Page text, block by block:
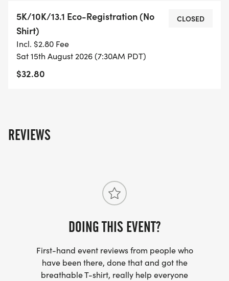
YOU REGISTER WITH - US ONLY)
- FINISHER'S TOWEL OR GIVEAWAY
- FINISHER'S MEDAL!
- ONLINE RESULTS & CERTIFICATE OF
- INVITATION TO JOIN ONE OF OUR LOCAL
- WE NOW HAVE TECHNICAL RUNNING SHIRTS
(OPTIONAL). THESE LIGHTWEIGHT, MOISTURE
5K/10K/13.1 Eco-Registration (No
Shirt)
Incl. $2.80 Fee
Sat 15th August 2026 (7:30AM PDT)
$32.80
CLOSED
REVIEWS
DOING THIS EVENT?
First-hand event reviews from people who
have been there, done that and got the
breathable T-shirt, really help everyone